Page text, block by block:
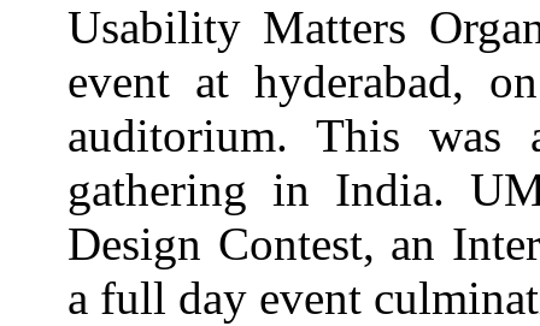
Usability Matters
event at hyderabad,
auditorium. This was
gathering in India.
Design Contest, an
a full day event